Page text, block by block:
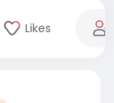
Likes